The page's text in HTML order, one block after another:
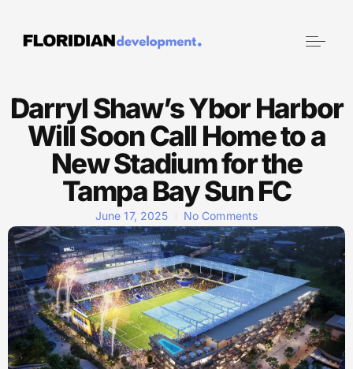
Darryl Shaw’s Ybor Harbor
Will Soon Call Home to a
New Stadium for the
Tampa Bay Sun FC
June 17, 2025 No Comments